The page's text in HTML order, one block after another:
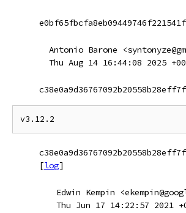
Antonio Barone
Thu Aug 14 16:44:08 2025
[log]
Edwin Kempin
Thu Jun 17 14:22:57 2021